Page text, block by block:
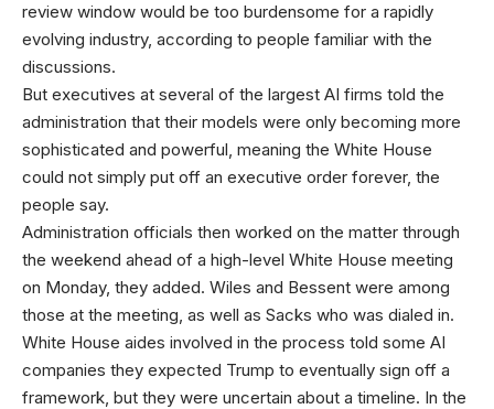
review window would be too burdensome for a rapidly
evolving industry, according to people familiar with the
discussions.
But executives at several of the largest AI firms told the
administration that their models were only becoming more
sophisticated and powerful, meaning the White House
could not simply put off an executive order forever, the
people say.
Administration officials then worked on the matter through
the weekend ahead of a high-level White House meeting
on Monday, they added. Wiles and Bessent were among
those at the meeting, as well as Sacks who was dialed in.
White House aides involved in the process told some AI
companies they expected Trump to eventually sign off a
framework, but they were uncertain about a timeline. In the